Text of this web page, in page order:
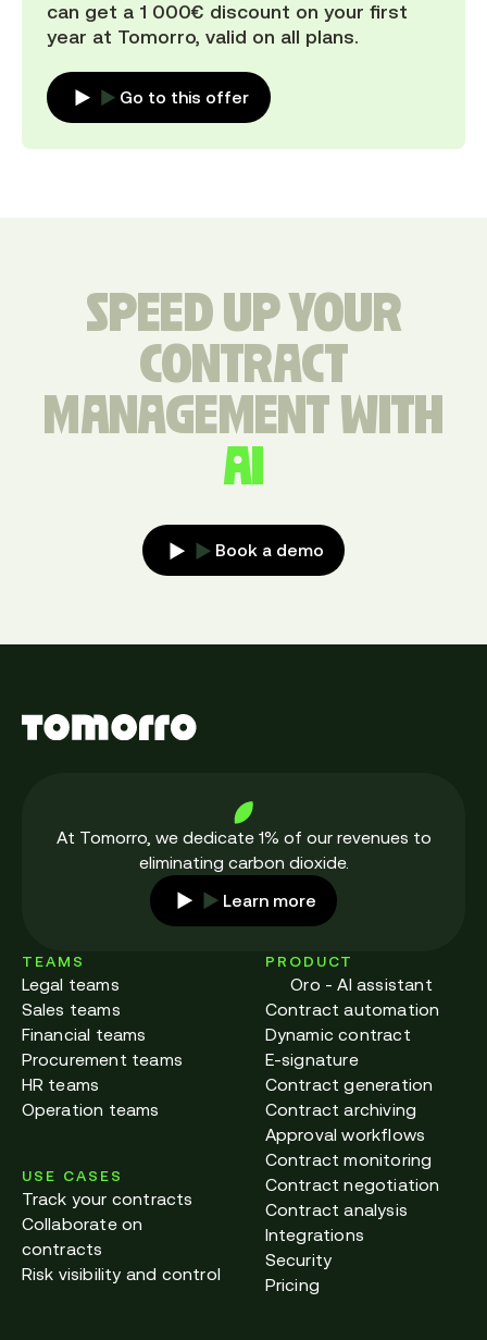
can get a 1 000€ discount on your first
year at Tomorro, valid on all plans.
Go to this offer
SPEED UP YOUR
CONTRACT
MANAGEMENT WITH
AI
Book a demo
At Tomorro, we dedicate 1% of our revenues to
eliminating carbon dioxide.
Learn more
USE CASES
Track your contracts
Collaborate on
contracts
Risk visibility and control
TEAMS
Legal teams
Sales teams
Financial teams
Procurement teams
HR teams
Operation teams
PRODUCT
Oro - AI assistant
Contract automation
Dynamic contract
E-signature
Contract generation
Contract archiving
Approval workflows
Contract monitoring
Contract negotiation
Contract analysis
Integrations
Security
Pricing